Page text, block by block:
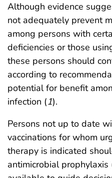
Although evidence
not adequately prevent
among persons with
deficiencies or those
these persons should
according to
potential for benefit
infection (1).
Persons not up to date
vaccinations for whom
therapy is indicated
antimicrobial prophylaxis